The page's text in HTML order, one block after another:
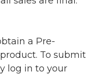
a Pre-
To submit
log in to your